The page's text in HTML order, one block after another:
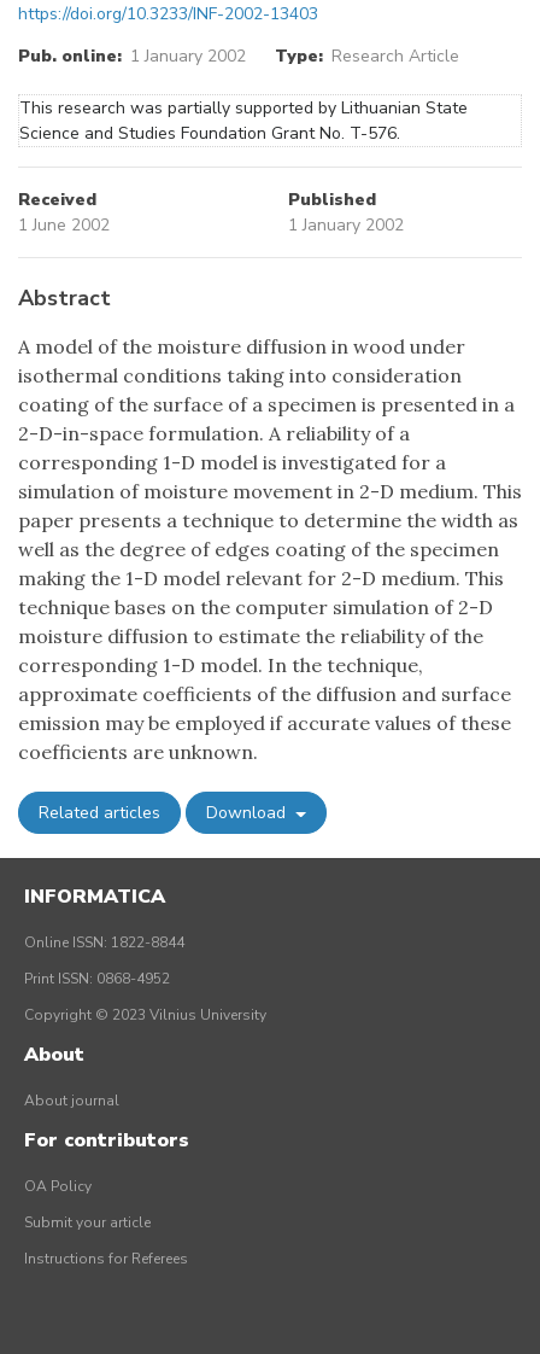
https://doi.org/10.3233/INF-2002-13403
Pub. online: 1 January 2002 Type: Research Article
This research was partially supported by Lithuanian State
Science and Studies Foundation Grant No. T-576.
Received
1 June 2002
Published
1 January 2002
Abstract
A model of the moisture diffusion in wood under
isothermal conditions taking into consideration
coating of the surface of a specimen is presented in a
2-D-in-space formulation. A reliability of a
corresponding 1-D model is investigated for a
simulation of moisture movement in 2-D medium. This
paper presents a technique to determine the width as
well as the degree of edges coating of the specimen
making the 1-D model relevant for 2-D medium. This
technique bases on the computer simulation of 2-D
moisture diffusion to estimate the reliability of the
corresponding 1-D model. In the technique,
approximate coefficients of the diffusion and surface
emission may be employed if accurate values of these
coefficients are unknown.
Related articles Download
INFORMATICA
Online ISSN: 1822-8844
Print ISSN: 0868-4952
Copyright © 2023 Vilnius University
About
About journal
For contributors
OA Policy
Submit your article
Instructions for Referees